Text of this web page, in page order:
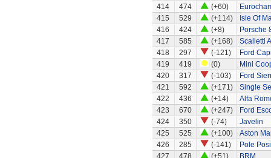
414
474 (+60)
415
529 (+114)
Isle Of
416
424 (+8)
Porsche
417
585 (+168)
Scalletti
418
297 (-121)
Ford
419
419 (0)
Mini
420
317 (-103)
Ford
421
592 (+171)
Single
422
436 (+14)
Alfa
423
670 (+247)
Ford
424
350 (-74)
Javelin
425
525 (+100)
Aston
426
285 (-141)
Pole
427
478 (+51)
BRM